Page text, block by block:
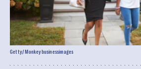
Getty/ Monkeybusinessimages